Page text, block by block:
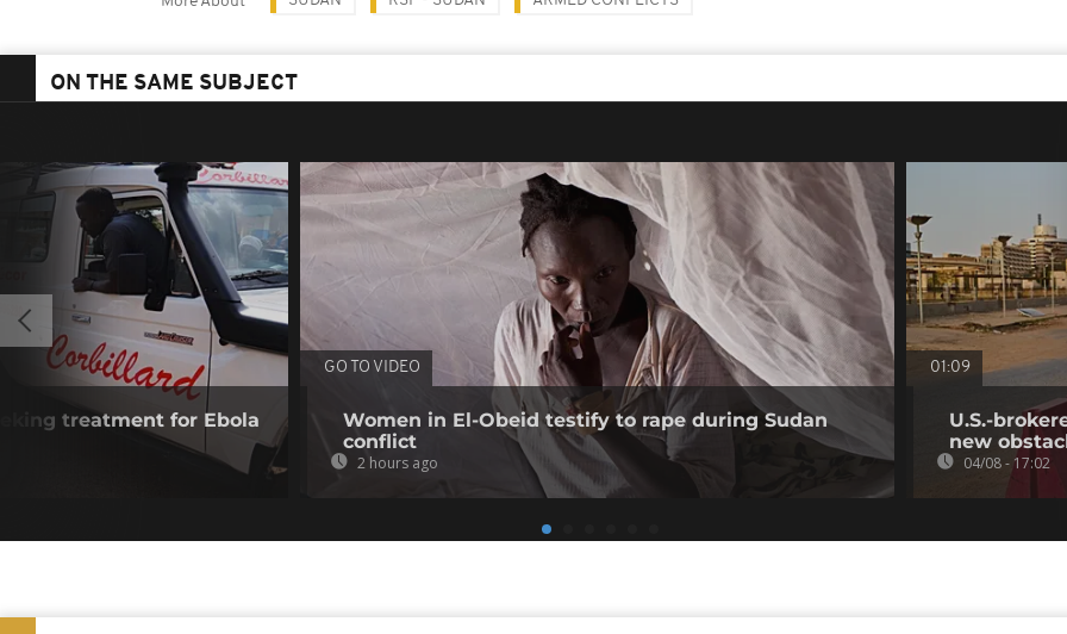
ON THE SAME SUBJECT
treatment for Ebola
GO TO VIDEO
Women in El-Obeid testify to rape during Sudan
conflict
2 hours ago
01:09
U.S.-
new
04/08 - 17:02